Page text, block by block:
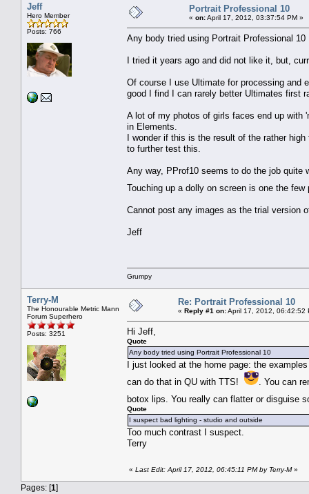
Jeff
Hero Member
Posts: 766
Portrait Professional 10
« on:April 17, 2012, 03:37:54 PM »
Any body tried using Portrait Professional 10
I tried it years ago and did not like it, but,
Of course I use Ultimate for processing and
good I find I can rarely better Ultimates first
A lot of my photos of girls faces end up with
in Elements.
I wonder if this is the result of the rather
to further test this.
Any way, PProf10 seems to do the job
Touching up a dolly on screen is one the
Cannot post any images as the trial version
Jeff
Grumpy
Terry-M
The Honourable Metric Mann
Forum Superhero
Posts: 3251
Re: Portrait Professional 10
« Reply #1 on:April 17, 2012, 06:42:52
Hi Jeff,
Quote
Any body tried using Portrait Professional 10
I just looked at the home page: the
can do that in QU with TTS!
. You can
botox lips. You really can flatter or disguise
Quote
I suspect bad lighting - studio and outside
Too much contrast I suspect.
Terry
« Last Edit: April 17, 2012, 06:45:11 PM by Terry-M»
Pages: [1]